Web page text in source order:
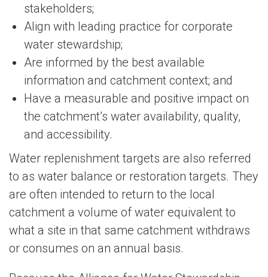
stakeholders;
Align with leading practice for corporate
water stewardship;
Are informed by the best available
information and catchment context; and
Have a measurable and positive impact on
the catchment’s water availability, quality,
and accessibility.
Water replenishment targets are also referred
to as water balance or restoration targets. They
are often intended to return to the local
catchment a volume of water equivalent to
what a site in that same catchment withdraws
or consumes on an annual basis.